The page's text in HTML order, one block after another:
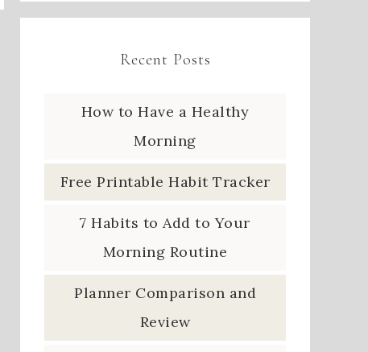
Recent Posts
How to Have a Healthy
Morning
Free Printable Habit Tracker
7 Habits to Add to Your
Morning Routine
Planner Comparison and
Review